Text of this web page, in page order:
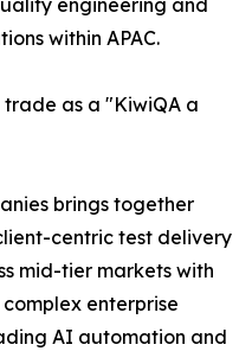
engineering and
within APAC.
as a "KiwiQA a
brings together
centric test delivery
mid-tier markets with
enterprise
AI automation and